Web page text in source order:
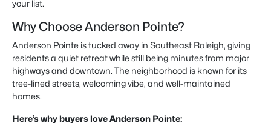
your list.
Why Choose Anderson Pointe?
Anderson Pointe is tucked away in Southeast Raleigh, giving
residents a quiet retreat while still being minutes from major
highways and downtown. The neighborhood is known for its
tree-lined streets, welcoming vibe, and well-maintained
homes.
Here’s why buyers love Anderson Pointe: